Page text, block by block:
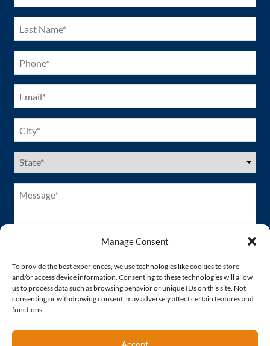
Manage Consent
To provide the best experiences, we use technologies like cookies to store
and/or access device information. Consenting to these technologies will allow
us to process data such as browsing behavior or unique IDs on this site. Not
consenting or withdrawing consent, may adversely affect certain features and
functions.
Last
Name
(Required)
Phone
(Required)
Email
(Required)
City
(Required)
US
States
Message*
(Required)